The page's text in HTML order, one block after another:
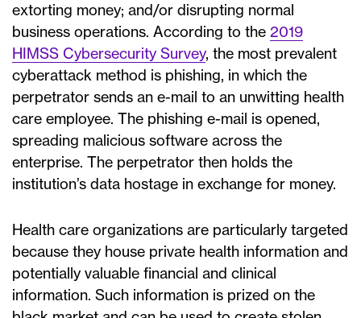
extorting money; and/or disrupting normal
business operations. According to the 2019
HIMSS Cybersecurity Survey, the most prevalent
cyberattack method is phishing, in which the
perpetrator sends an e-mail to an unwitting health
care employee. The phishing e-mail is opened,
spreading malicious software across the
enterprise. The perpetrator then holds the
institution’s data hostage in exchange for money.
Health care organizations are particularly targeted
because they house private health information and
potentially valuable financial and clinical
information. Such information is prized on the